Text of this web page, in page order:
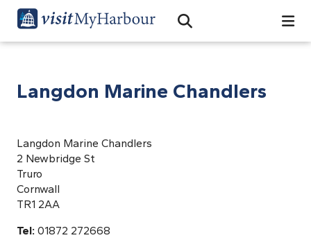
Open Search Bar
Search
Langdon Marine Chandlers
Langdon Marine Chandlers
2 Newbridge St
Truro
Cornwall
TR1 2AA
Tel: 01872 272668